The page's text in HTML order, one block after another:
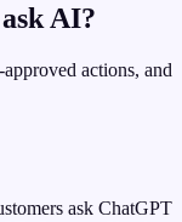
AI?
actions, and
ask ChatGPT